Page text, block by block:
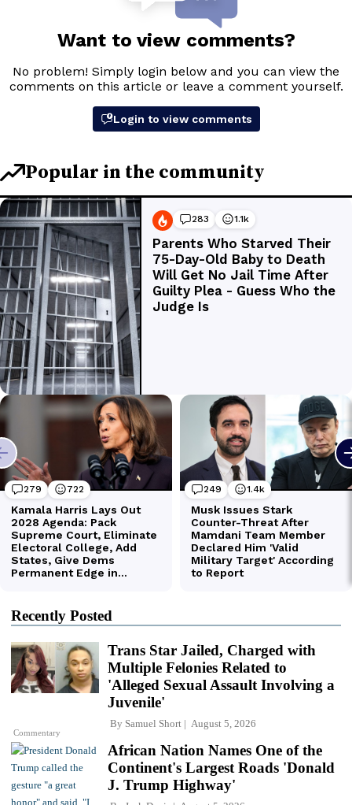
Recently Posted
Commentary
Trans Star Jailed, Charged with
Multiple Felonies Related to
'Alleged Sexual Assault Involving a
Juvenile'
By Samuel Short August 5, 2026
African Nation Names One of the
Continent's Largest Roads 'Donald
J. Trump Highway'